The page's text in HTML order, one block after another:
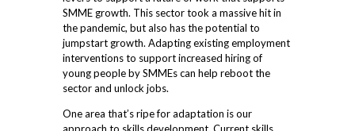
SMME growth. This sector took a massive hit in
the pandemic, but also has the potential to
jumpstart growth. Adapting existing employment
interventions to support increased hiring of
young people by SMMEs can help reboot the
sector and unlock jobs.
One area that’s ripe for adaptation is our